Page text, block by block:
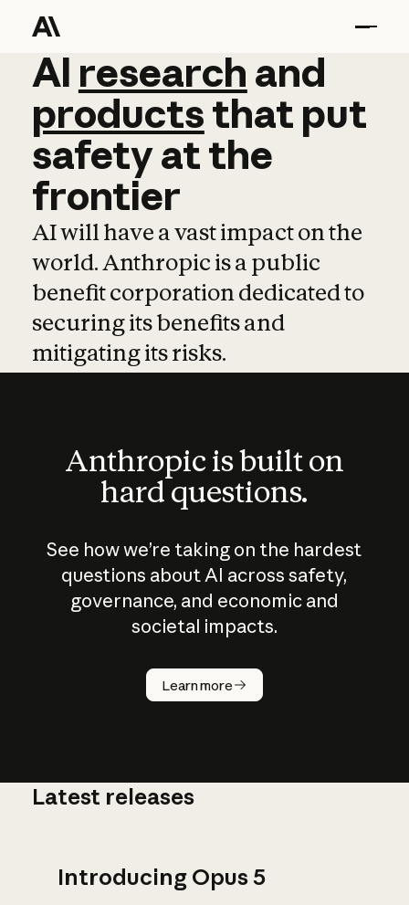
AI research and
AI research and
productsthat put
safetyatthe
frontier
AI will have a vast impact on the
world. Anthropic is a public
benefit corporation dedicated to
securing its benefits and
mitigating its risks.
Anthropic is built on
hard questions.
See how we’re taking on the hardest
questions about AI across safety,
governance, and economic and
societal impacts.
Learn more
How does
AI work?
Latest releases
Introducing Opus 5